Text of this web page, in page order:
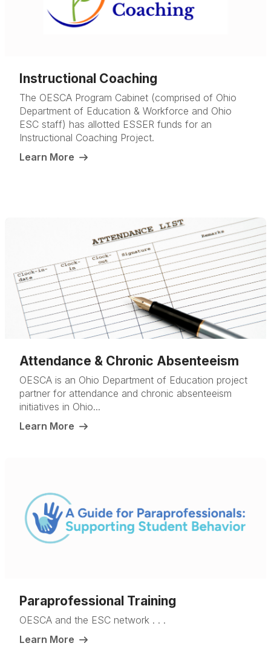
Instructional Coaching
The OESCA Program Cabinet (comprised of Ohio
Department of Education & Workforce and Ohio
ESC staff) has allotted ESSER funds for an
Instructional Coaching Project.
Learn More
Attendance & Chronic Absenteeism
OESCA is an Ohio Department of Education project
partner for attendance and chronic absenteeism
initiatives in Ohio...
Learn More
Paraprofessional Training
OESCA and the ESC network . . .
Learn More